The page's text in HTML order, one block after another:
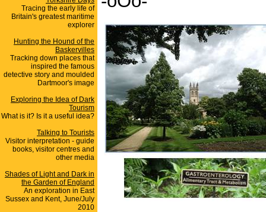
Tracing the early life of
Britain's greatest maritime
explorer
Hunting the Hound of the
Baskervilles
Tracking down places that
inspired the famous
detective story and moulded
Dartmoor's image
Exploring the Idea of Dark
Tourism
What is it? Is it a useful idea?
Talking to Tourists
Visitor interpretation - guide
books, visitor centres and
other media
Shades of Light and Dark in
the Garden of England
An exploration in East
Sussex and Kent, June/July
2010